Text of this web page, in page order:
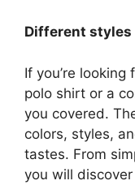
Different styles
If you’re
polo shirt or a
you covered.
colors, styles,
tastes. From
you will